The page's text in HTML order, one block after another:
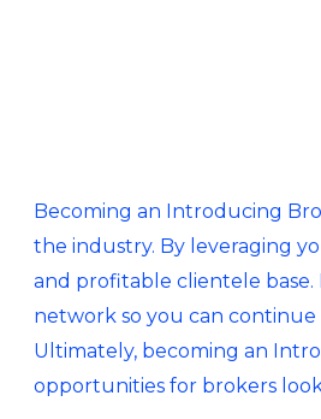
Becoming an Introducing
the industry. By leveraging
and profitable clientele
network so you can
Ultimately, becoming an
opportunities for brokers